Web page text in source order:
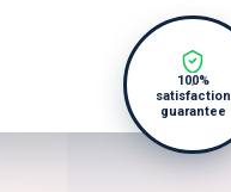
100%
satisfaction
guarantee